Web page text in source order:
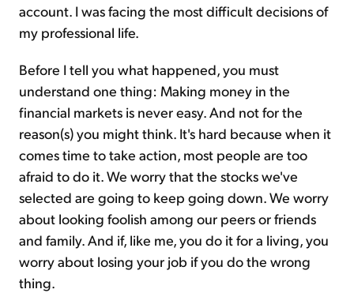
account. I was facing the most difficult decisions of
my professional life.
Before I tell you what happened, you must
understand one thing: Making money in the
financial markets is never easy. And not for the
reason(s) you might think. It's hard because when it
comes time to take action, most people are too
afraid to do it. We worry that the stocks we've
selected are going to keep going down. We worry
about looking foolish among our peers or friends
and family. And if, like me, you do it for a living, you
worry about losing your job if you do the wrong
thing.